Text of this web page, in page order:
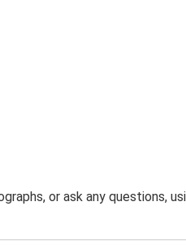
or ask any questions,